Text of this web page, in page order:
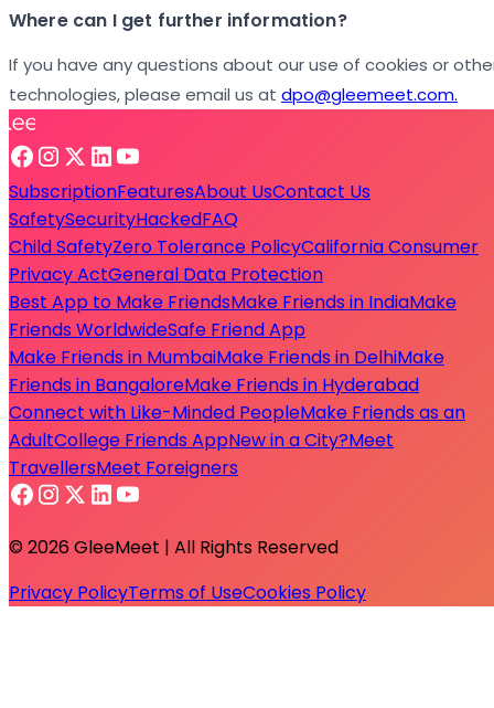
Where can I get further information?
If you have any questions about our use of cookies or
technologies, please email us at dpo@gleemeet.com.
SubscriptionFeaturesAbout UsContact Us
SafetySecurityHackedFAQ
Child SafetyZero Tolerance PolicyCalifornia Consumer
Privacy ActGeneral Data Protection
Best App to Make FriendsMake Friends in IndiaMake
Friends WorldwideSafe Friend App
Make Friends in MumbaiMake Friends in DelhiMake
Friends in BangaloreMake Friends in Hyderabad
Connect with Like-Minded PeopleMake Friends as an
AdultCollege Friends AppNew in a City?Meet
TravellersMeet Foreigners
© 2026 GleeMeet | All Rights Reserved
Privacy PolicyTerms of UseCookies Policy